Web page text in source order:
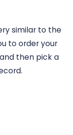
similar to the
to order your
then pick a